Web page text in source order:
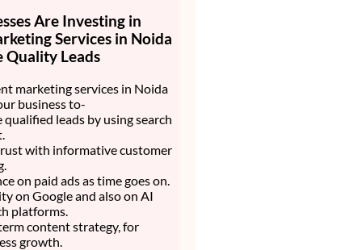
Are Investing in
Services in Noida
Quality Leads
marketing services in Noida
business to-
leads by using search
with informative customer
on paid ads as time goes on.
on Google and also on AI
platforms.
content strategy, for
growth.